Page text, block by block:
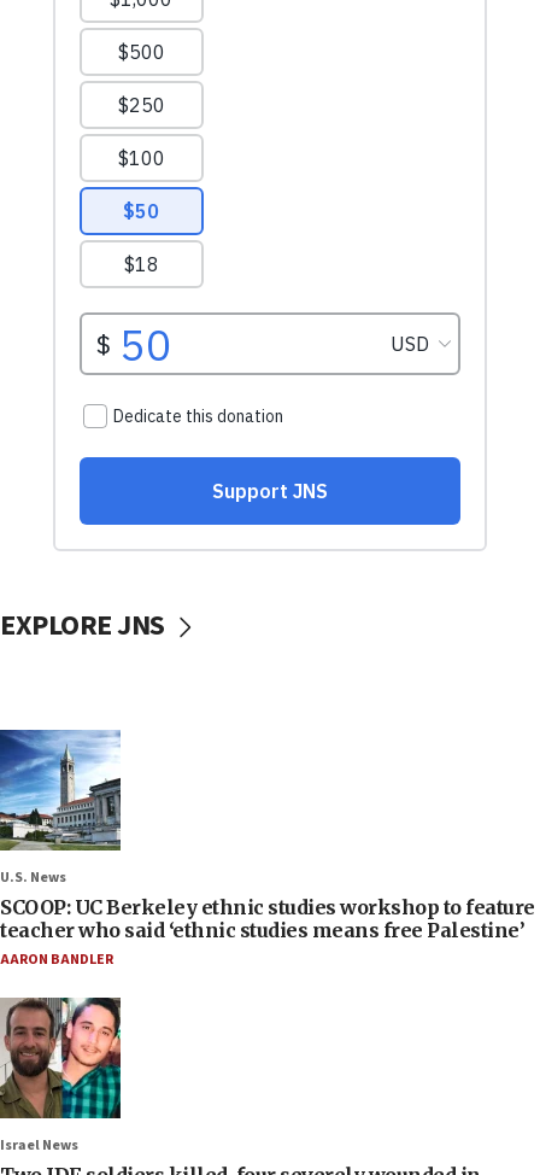
EXPLORE JNS
U.S. News
SCOOP: UC Berkeley ethnic studies workshop to feature
teacher who said ‘ethnic studies means free Palestine’
AARON BANDLER
Israel News